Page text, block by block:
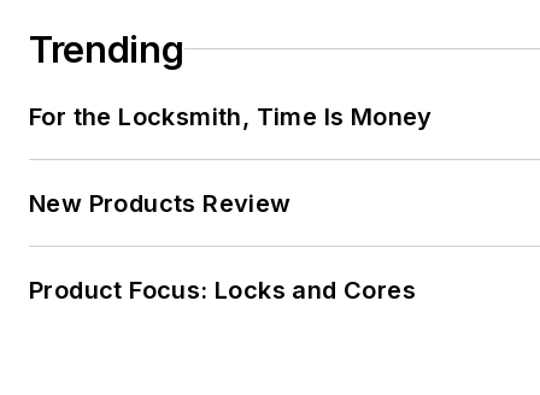
Trending
For the Locksmith, Time Is Money
New Products Review
Product Focus: Locks and Cores